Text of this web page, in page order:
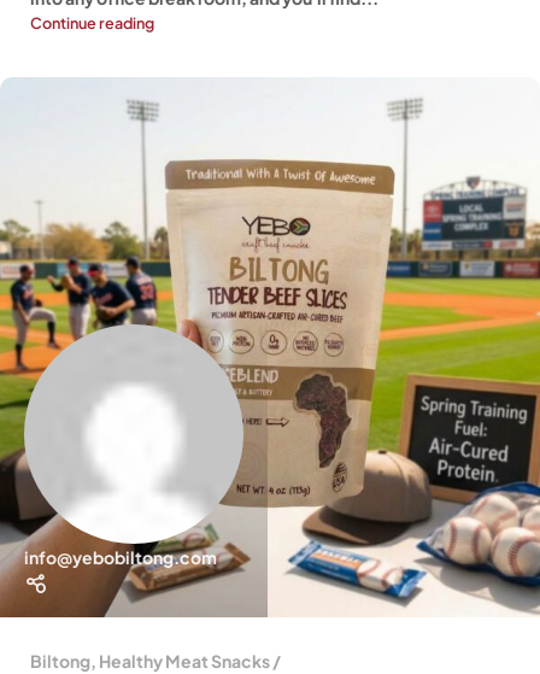
Continue reading
info@yebobiltong.com
Biltong Healthy Meat Snacks